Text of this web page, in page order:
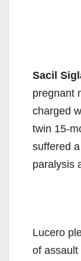
Sacil
pregnant
charged
twin 15-
suffered
paralysis
Lucero
of assault